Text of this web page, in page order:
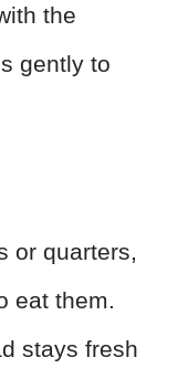
the
gently to
or quarters,
eat them.
stays fresh